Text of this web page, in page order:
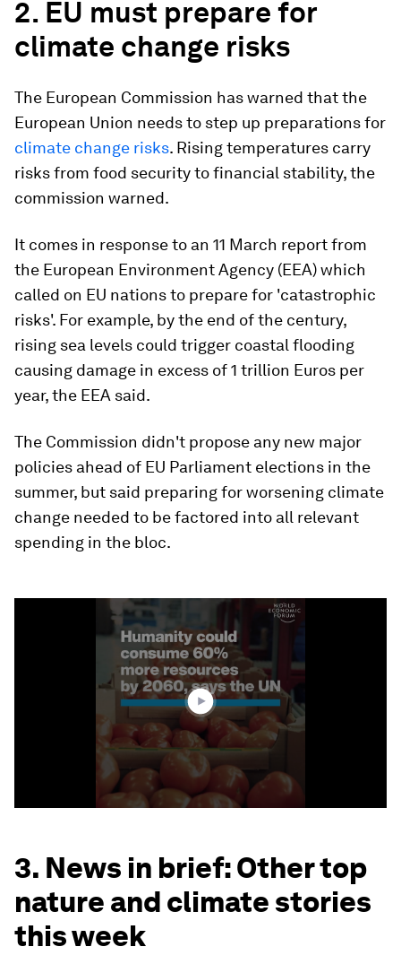
2. EU must prepare for
climate change risks
The European Commission has warned that the
European Union needs to step up preparations for
climate change risks. Rising temperatures carry
risks from food security to financial stability, the
commission warned.
It comes in response to an 11 March report from
the European Environment Agency (EEA) which
called on EU nations to prepare for 'catastrophic
risks'. For example, by the end of the century,
rising sea levels could trigger coastal flooding
causing damage in excess of 1 trillion Euros per
year, the EEA said.
The Commission didn't propose any new major
policies ahead of EU Parliament elections in the
summer, but said preparing for worsening climate
change needed to be factored into all relevant
spending in the bloc.
3. News in brief: Other top
nature and climate stories
this week